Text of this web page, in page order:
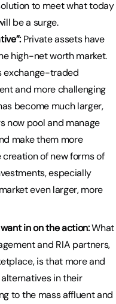
to meet what today
be a surge.
Private assets have
high-net worth market.
exchange-traded
and more challenging
become much larger,
now pool and manage
make them more
of new forms of
especially
even larger, more
in on the action:What
and RIA partners,
is that more and
in their
to the mass affluent and